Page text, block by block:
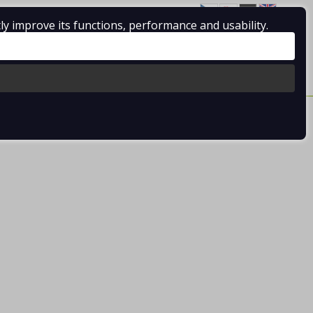
Log in/Registration 0 pcs / 0.00 €
improve its functions, performance and usability.